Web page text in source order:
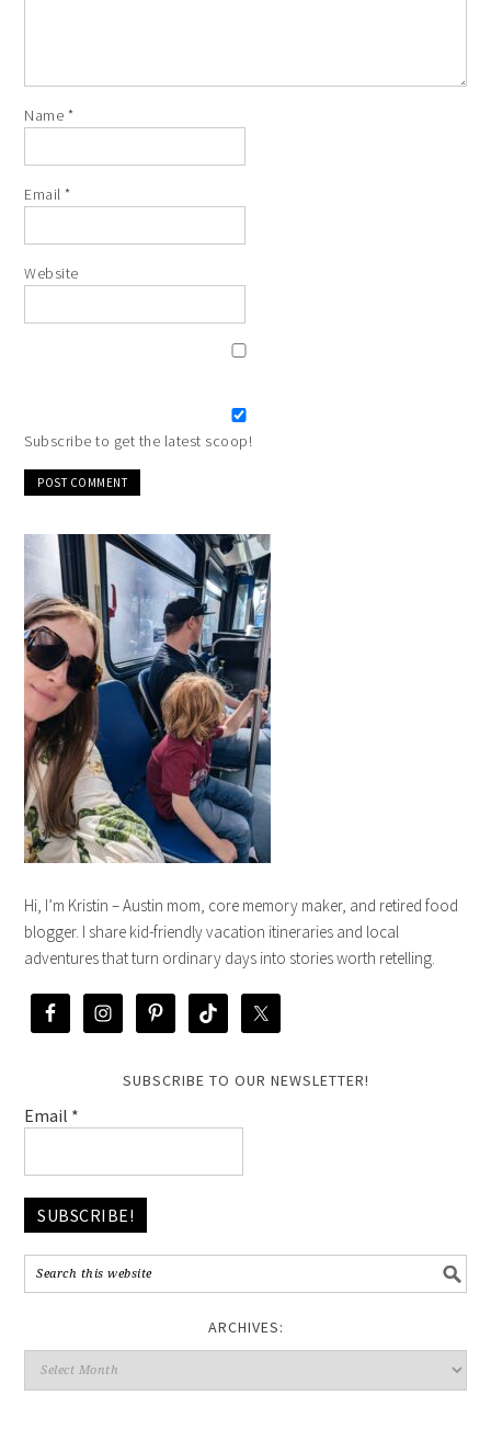
Name *
Email*
Website
Subscribe to get the latest scoop!
Hi, I’m Kristin – Austin mom, core memory maker, and retired food
blogger. I share kid-friendly vacation itineraries and local
adventures that turn ordinary days into stories worth retelling.
SUBSCRIBE TO OUR NEWSLETTER!
Email *
ARCHIVES: